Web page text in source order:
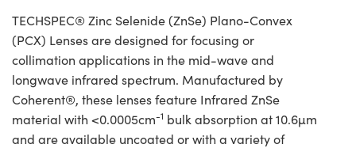
TECHSPEC® Zinc Selenide (ZnSe) Plano-Convex
(PCX) Lenses are designed for focusing or
collimation applications in the mid-wave and
longwave infrared spectrum. Manufactured by
Coherent®, these lenses feature Infrared ZnSe
material with <0.0005cm-1 bulk absorption at 10.6µm
and are available uncoated or with a variety of